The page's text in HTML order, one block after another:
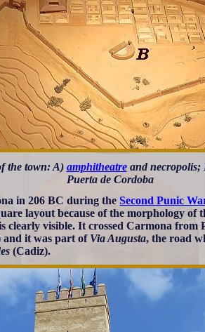
the town: A) amphitheatreand necropolis;
Puerta de Cordoba
in 206 BC during theSecond Punic
layout because of the morphology of
clearly visible. It crossed Carmona from
and it was part of Via Augusta, the road
(Cadiz).